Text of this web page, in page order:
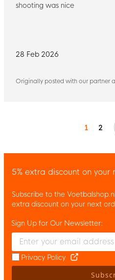
28 Feb 2026
Originally posted with our partner
shooting was nice
1 2
5% extra discount on your
Subscribe to the
extra discount on your next
Enter your email and accept
Sign Up for Our Newsletter:
Privacy Policy